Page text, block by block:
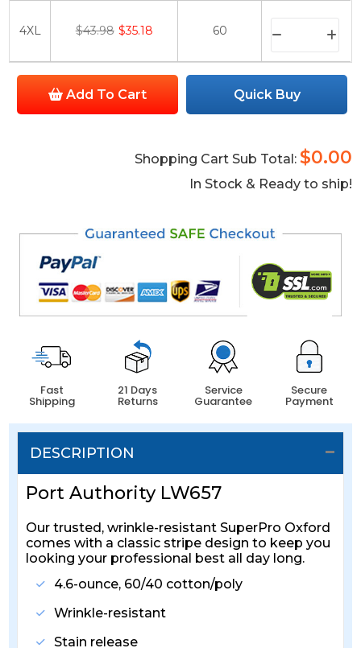
4XL $43.98 $35.18 60
Add To Cart Quick Buy
Shopping Cart Sub Total: $0.00
In Stock & Ready to ship!
Fast
Shipping
21 Days
Returns
Service
Guarantee
Secure
Payment
DESCRIPTION
Port Authority LW657
Our trusted, wrinkle-resistant SuperPro Oxford
comes with a classic stripe design to keep you
looking your professional best all day long.
4.6-ounce, 60/40 cotton/poly
Wrinkle-resistant
Stain release